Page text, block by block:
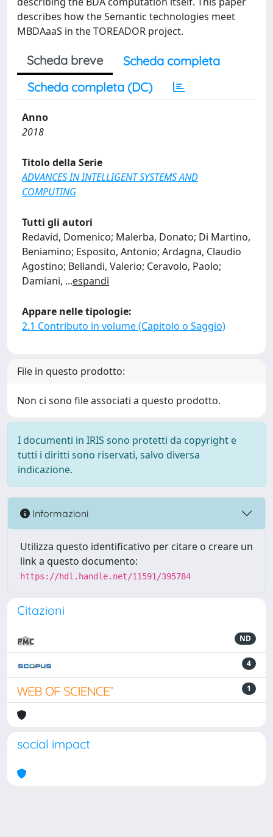
describes how the Semantic technologies meet
MBDAaaS in the TOREADOR project.
Scheda breve
Scheda completa
Scheda completa (DC)
Anno
2018
Titolo della Serie
ADVANCES IN INTELLIGENT SYSTEMS AND
COMPUTING
Tutti gli autori
Redavid, Domenico; Malerba, Donato; Di Martino,
Beniamino; Esposito, Antonio; Ardagna, Claudio
Agostino; Bellandi, Valerio; Ceravolo, Paolo;
Damiani, ...espandi
Appare nelle tipologie:
2.1 Contributo in volume (Capitolo o Saggio)
File in questo prodotto:
Non ci sono file associati a questo prodotto.
I documenti in IRIS sono protetti da copyright e
tutti i diritti sono riservati, salvo diversa
indicazione.
Informazioni
Utilizza questo identificativo per citare o creare un
link a questo documento:
https://hdl.handle.net/11591/395784
Citazioni
ND
4
1
social impact